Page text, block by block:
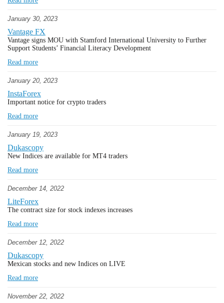
January 30, 2023
Vantage FX
Vantage signs MOU with Stamford International University to Further
Support Students’ Financial Literacy Development
Read more
January 20, 2023
InstaForex
Important notice for crypto traders
Read more
January 19, 2023
Dukascopy
New Indices are available for MT4 traders
Read more
December 14, 2022
LiteForex
The contract size for stock indexes increases
Read more
December 12, 2022
Dukascopy
Mexican stocks and new Indices on LIVE
Read more
November 22, 2022